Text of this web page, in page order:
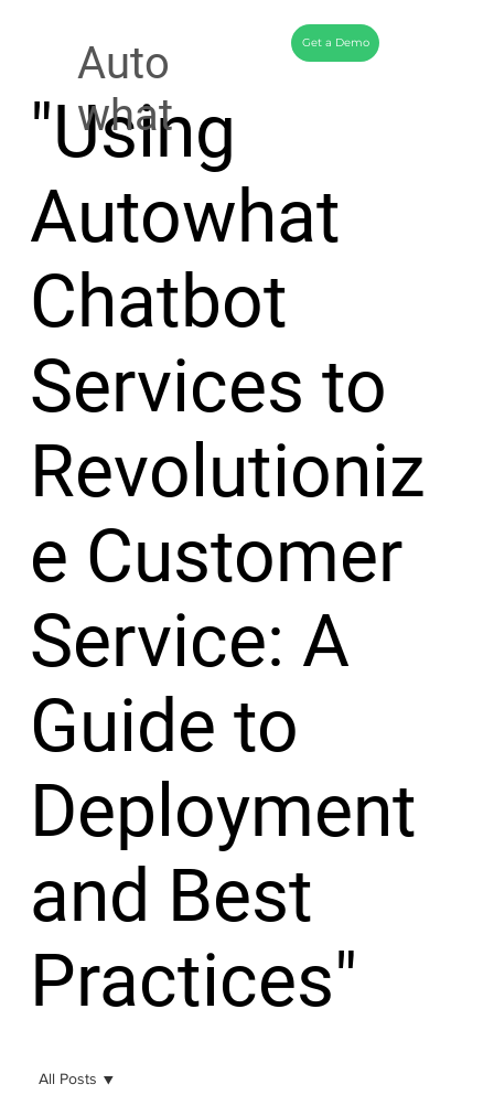
Get a Demo
Auto
what
All Posts
"Using
Autowhat
Chatbot
Services to
Revolutioniz
e Customer
Service: A
Guide to
Deployment
and Best
Practices"